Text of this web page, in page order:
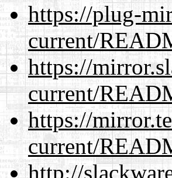
https://plug-
current/
https://
current/
https://
current/
http://